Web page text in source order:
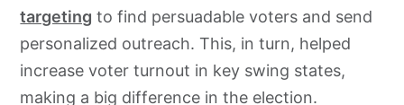
targeting to find persuadable voters and send
personalized outreach. This, in turn, helped
increase voter turnout in key swing states,
making a big difference in the election.